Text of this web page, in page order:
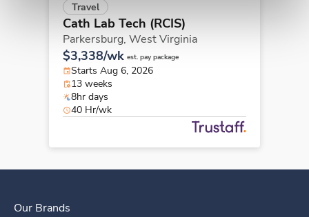
Travel
Cath Lab Tech (RCIS)
Parkersburg, West Virginia
$3,338/wk est. pay package
Starts Aug 6, 2026
13 weeks
8hr days
40 Hr/wk
Our Brands